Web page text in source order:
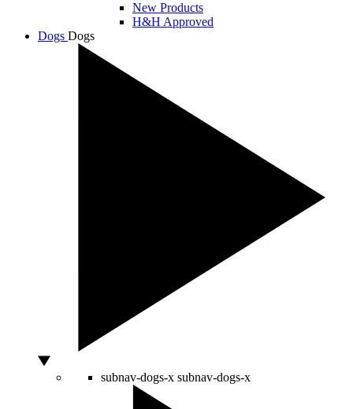
New Products
H&H Approved
Dogs Dogs
subnav-dogs-x subnav-dogs-x